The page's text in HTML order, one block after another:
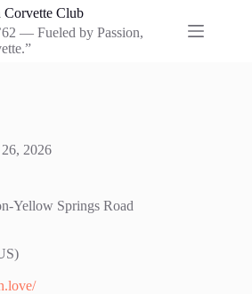
Corvette Club
— Fueled by Passion,
2026
Yellow Springs Road